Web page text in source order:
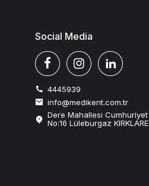
Social Media
4445939
info@medikent.com.tr
Dere Mahallesi
No:16 Lüleburgaz